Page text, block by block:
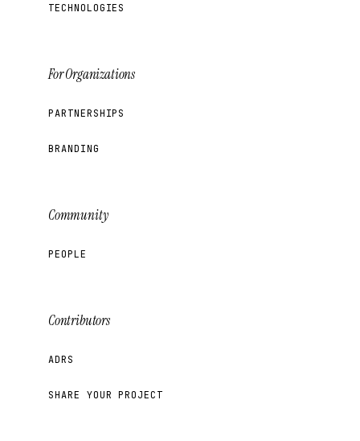
TECHNOLOGIES
For Organizations
PARTNERSHIPS
BRANDING
Community
PEOPLE
Contributors
ADRS
SHARE YOUR PROJECT